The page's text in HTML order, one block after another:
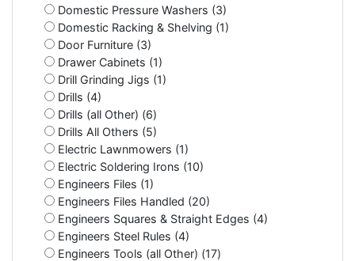
Domestic Pressure Washers (3)
Domestic Racking & Shelving (1)
Door Furniture (3)
Drawer Cabinets (1)
Drill Grinding Jigs (1)
Drills (4)
Drills (all Other) (6)
Drills All Others (5)
Electric Lawnmowers (1)
Electric Soldering Irons (10)
Engineers Files (1)
Engineers Files Handled (20)
Engineers Squares & Straight Edges (4)
Engineers Steel Rules (4)
Engineers Tools (all Other) (17)